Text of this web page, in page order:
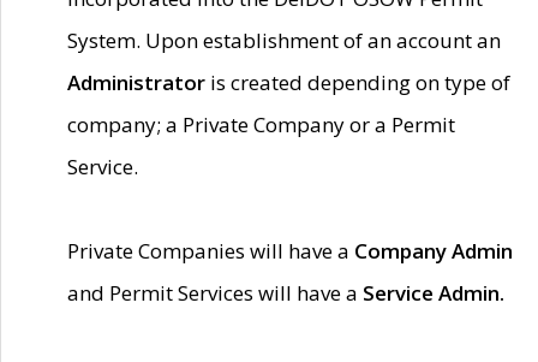
System. Upon establishment of an account an
Administrator is created depending on type of
company; a Private Company or a Permit
Service.
Private Companies will have a Company Admin
and Permit Services will have a Service Admin.